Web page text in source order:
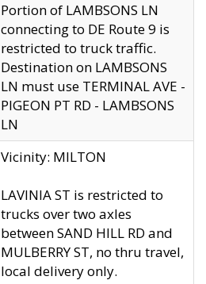
Portion of LAMBSONS LN
connecting to DE Route 9 is
restricted to truck traffic.
Destination on LAMBSONS
LN must use TERMINAL AVE -
PIGEON PT RD - LAMBSONS
LN
Vicinity: MILTON
LAVINIA ST is restricted to
trucks over two axles
between SAND HILL RD and
MULBERRY ST, no thru travel,
local delivery only.